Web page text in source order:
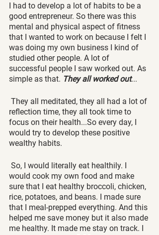
I had to develop a lot of habits to be a
good entrepreneur. So there was this
mental and physical aspect of fitness
that I wanted to work on because I felt I
was doing my own business I kind of
studied other people. A lot of
successful people I saw worked out. As
simple as that. They all worked out...
reflection time, they all took time to
focus on their health...So every day, I
would try to develop these positive
wealthy habits.
would cook my own food and make
sure that I eat healthy broccoli, chicken,
rice, potatoes, and beans. I made sure
that I meal-prepped everything. And this
helped me save money but it also made
me healthy. It made me stay on track. I